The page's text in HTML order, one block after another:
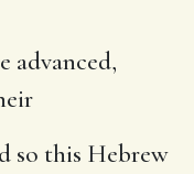
advanced,
so this Hebrew